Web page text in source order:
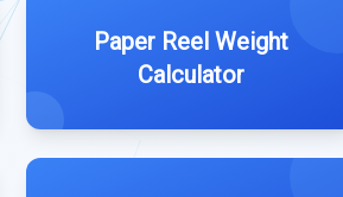
Paper Reel Weight
Calculator